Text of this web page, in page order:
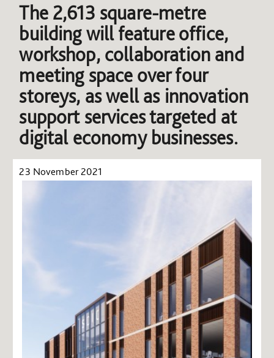
The 2,613 square-metre
building will feature office,
workshop, collaboration and
meeting space over four
storeys, as well as innovation
support services targeted at
digital economy businesses.
23 November 2021